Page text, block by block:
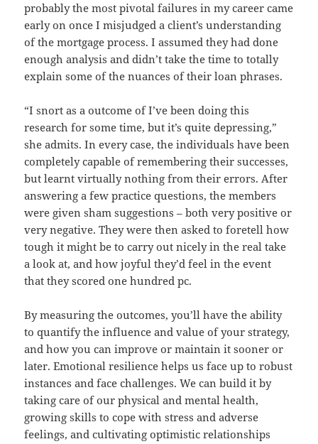
probably the most pivotal failures in my career came
early on once I misjudged a client’s understanding
of the mortgage process. I assumed they had done
enough analysis and didn’t take the time to totally
explain some of the nuances of their loan phrases.
“I snort as a outcome of I’ve been doing this
research for some time, but it’s quite depressing,”
she admits. In every case, the individuals have been
completely capable of remembering their successes,
but learnt virtually nothing from their errors. After
answering a few practice questions, the members
were given sham suggestions – both very positive or
very negative. They were then asked to foretell how
tough it might be to carry out nicely in the real take
a look at, and how joyful they’d feel in the event
that they scored one hundred pc.
By measuring the outcomes, you’ll have the ability
to quantify the influence and value of your strategy,
and how you can improve or maintain it sooner or
later. Emotional resilience helps us face up to robust
instances and face challenges. We can build it by
taking care of our physical and mental health,
growing skills to cope with stress and adverse
feelings, and cultivating optimistic relationships